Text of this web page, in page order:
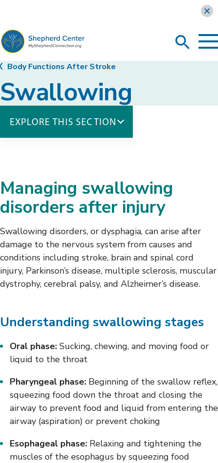
MyShepherdConnection
Search
Swallowing
Body Functions After Stroke
EXPLORE THIS SECTION
Respiratory Health
Skin Care
Swallowing
Managing swallowing
disorders after injury
Swallowing disorders, or dysphagia, can arise after
damage to the nervous system from causes and
conditions including stroke, brain and spinal cord
injury, Parkinson’s disease, multiple sclerosis, muscular
dystrophy, cerebral palsy, and Alzheimer’s disease.
Understanding swallowing stages
Oral phase: Sucking, chewing, and moving food or
liquid to the throat
Pharyngeal phase: Beginning of the swallow reflex,
squeezing food down the throat and closing the
airway to prevent food and liquid from entering the
airway (aspiration) or prevent choking
Esophageal phase: Relaxing and tightening the
muscles of the esophagus by squeezing food